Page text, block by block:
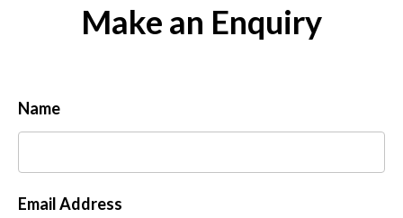
Make an Enquiry
Name
Email Address